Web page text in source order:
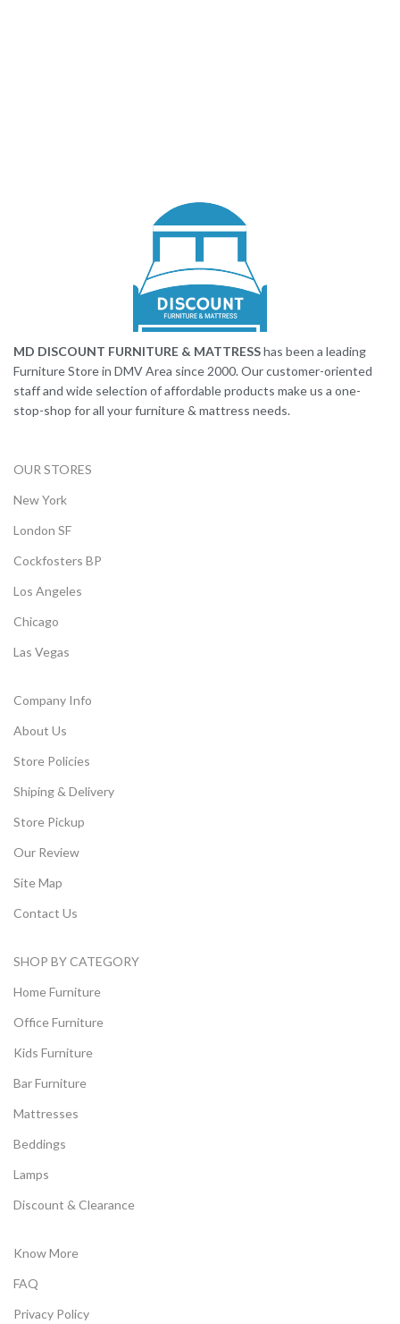
MD DISCOUNT FURNITURE & MATTRESShas been a leading
Furniture Store in DMV Area since 2000. Our customer-oriented
staff and wide selection of affordable products make us a one-
stop-shop for all your furniture & mattress needs.
OUR STORES
New York
London SF
Cockfosters BP
Los Angeles
Chicago
Las Vegas
Company Info
About Us
Store Policies
Shiping & Delivery
Store Pickup
Our Review
Site Map
Contact Us
SHOP BY CATEGORY
Home Furniture
Office Furniture
Kids Furniture
Bar Furniture
Mattresses
Beddings
Lamps
Discount & Clearance
Know More
FAQ
Privacy Policy